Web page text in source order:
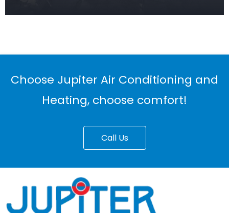
Choose Jupiter Air Conditioning and
Heating, choose comfort!
Call Us